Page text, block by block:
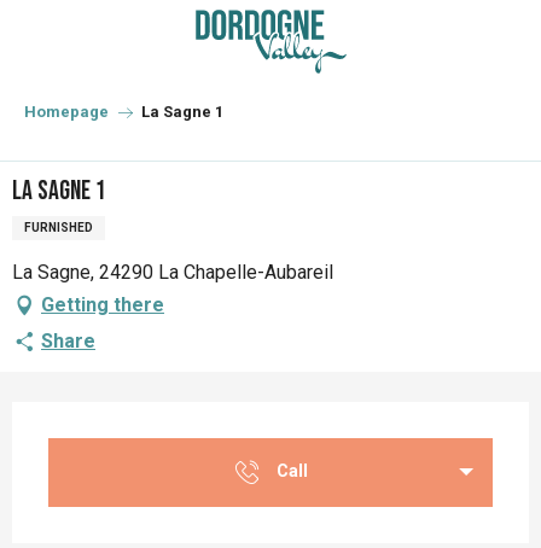
principal
Homepage La Sagne 1
La Sagne 1
FURNISHED
La Sagne, 24290 La Chapelle-Aubareil
Getting there
Share
Call